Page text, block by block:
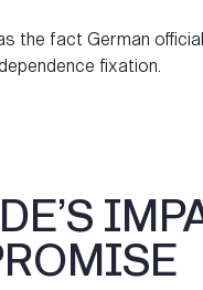
the fact German
fixation.